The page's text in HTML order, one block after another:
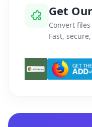
Get
Convert
Fast,